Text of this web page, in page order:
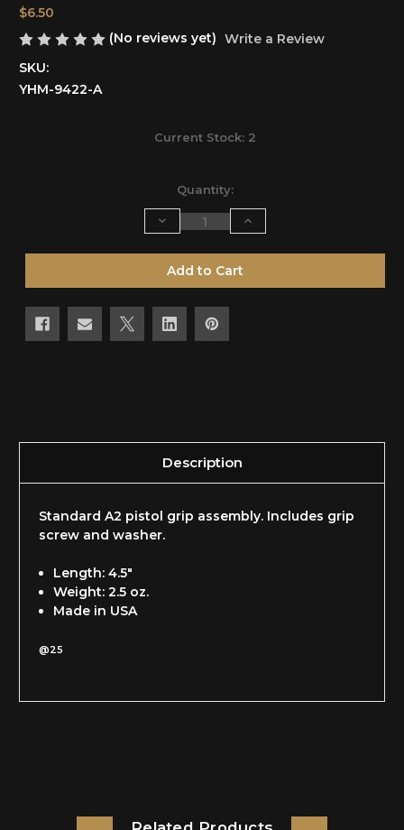
$6.50
(No reviews yet) Write a Review
SKU:
YHM-9422-A
Current Stock: 2
Quantity:
Decrease
Quantity
undefined
Increase
Quantity
undefined
Description
Standard A2 pistol grip assembly. Includes grip
screw and washer.
Length: 4.5"
Weight: 2.5 oz.
Made in USA
@25